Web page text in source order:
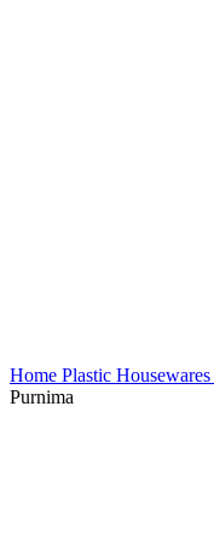
Home Plastic Housewares
Purnima